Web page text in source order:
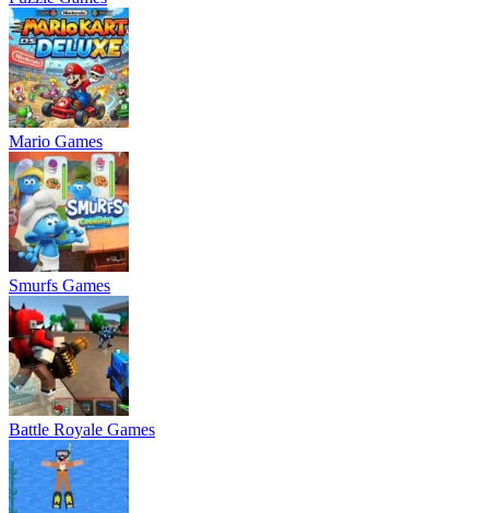
Mario Games
Smurfs Games
Battle Royale Games